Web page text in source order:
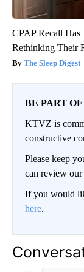
CPAP Recall Has
Rethinking Their
The Sleep Digest
BE PART
KTVZ is
constructive
Please keep
can review
If you would
here.